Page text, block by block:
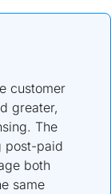
customer
greater,
The
post-paid
both
same